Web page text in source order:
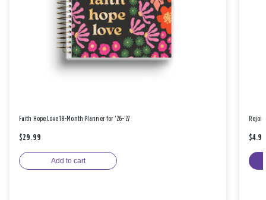
Faith Hope Love 18-Month Planner for '26-'27
$29.99
Add to cart
$4.99